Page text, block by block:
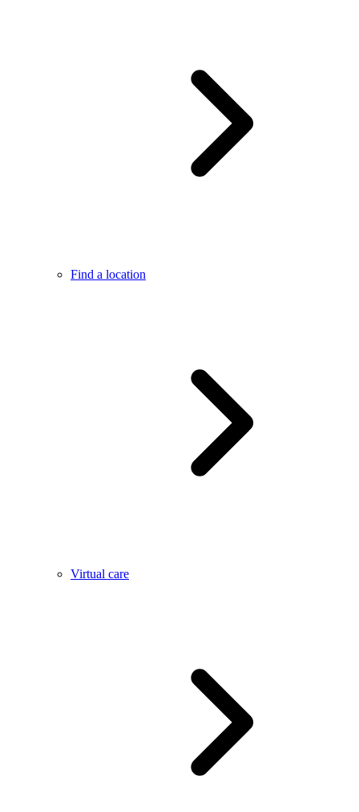
Find a location
Virtual care